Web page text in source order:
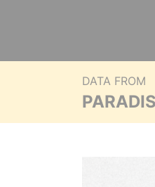
DATA FROM